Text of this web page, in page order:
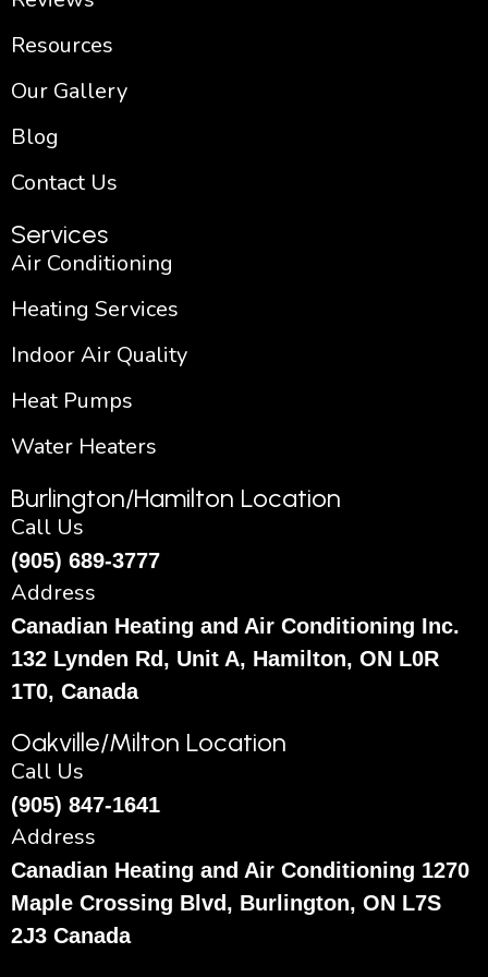
Resources
Our Gallery
Blog
Contact Us
Services
Air Conditioning
Heating Services
Indoor Air Quality
Heat Pumps
Water Heaters
Burlington/Hamilton Location
Call Us
(905) 689-3777
Address
Canadian Heating and Air Conditioning Inc.
132 Lynden Rd, Unit A, Hamilton, ON L0R
1T0, Canada
Oakville/Milton Location
Call Us
(905) 847-1641
Address
Canadian Heating and Air Conditioning 1270
Maple Crossing Blvd, Burlington, ON L7S
2J3 Canada